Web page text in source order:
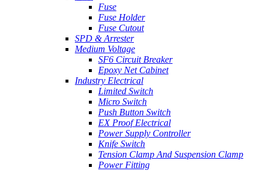
Fuse
Fuse Holder
Fuse Cutout
SPD & Arrester
Medium Voltage
SF6 Circuit Breaker
Epoxy Net Cabinet
Industry Electrical
Limited Switch
Micro Switch
Push Button Switch
EX Proof Electrical
Power Supply Controller
Knife Switch
Tension Clamp And Suspension Clamp
Power Fitting